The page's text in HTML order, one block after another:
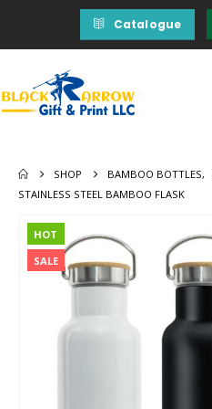
Catalogue
SHOP BAMBOO BOTTLES,
STAINLESS STEEL BAMBOO FLASK
HOT
SALE